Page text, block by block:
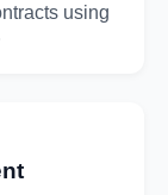
using